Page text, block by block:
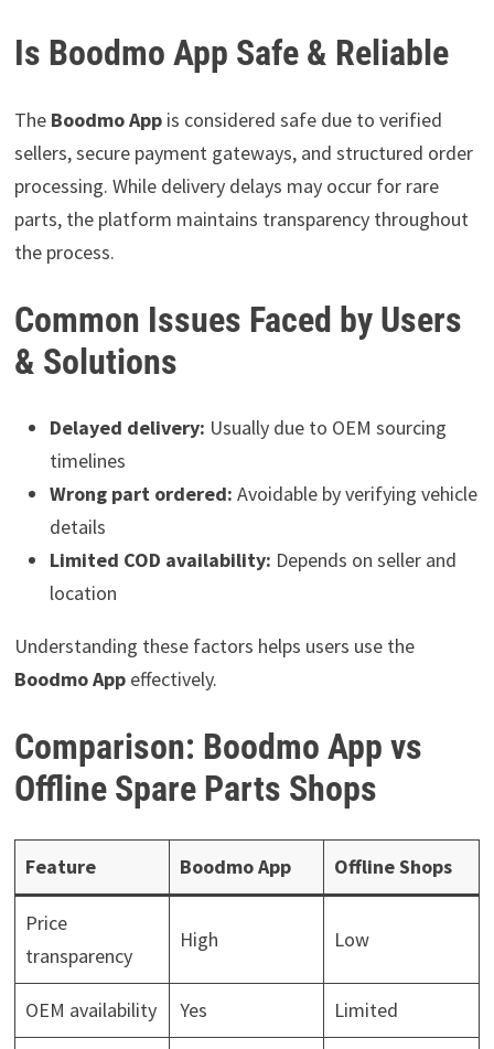
Is Boodmo App Safe & Reliable
The Boodmo Appis considered safe due to verified
sellers, secure payment gateways, and structured order
processing. While delivery delays may occur for rare
parts, the platform maintains transparency throughout
the process.
Common Issues Faced by Users
& Solutions
Delayed delivery: Usually due to OEM sourcing
timelines
Wrong part ordered: Avoidable by verifying vehicle
details
Limited COD availability: Depends on seller and
location
Understanding these factors helps users use the
Boodmo Appeffectively.
Comparison: Boodmo App vs
Offline Spare Parts Shops
Feature Boodmo App Offline Shops
Price
transparency
High Low
OEM availability Yes Limited